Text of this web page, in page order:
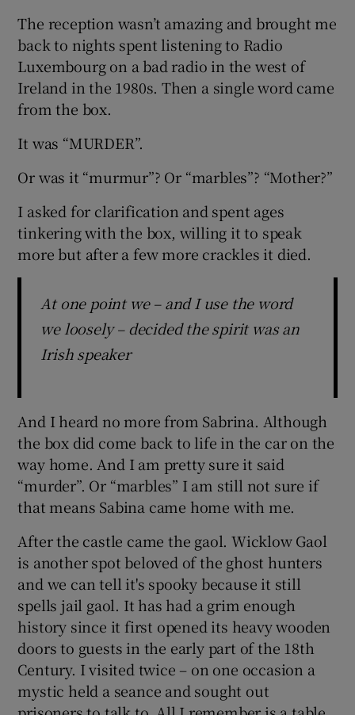
The reception wasn’t amazing and brought me
back to nights spent listening to Radio
Luxembourg on a bad radio in the west of
Ireland in the 1980s. Then a single word came
from the box.
It was “MURDER”.
Or was it “murmur”? Or “marbles”? “Mother?”
I asked for clarification and spent ages
tinkering with the box, willing it to speak
more but after a few more crackles it died.
At one point we – and I use the word
we loosely – decided the spirit was an
Irish speaker
And I heard no more from Sabrina. Although
the box did come back to life in the car on the
way home. And I am pretty sure it said
“murder”. Or “marbles” I am still not sure if
that means Sabina came home with me.
After the castle came the gaol. Wicklow Gaol
is another spot beloved of the ghost hunters
and we can tell it's spooky because it still
spells jail gaol. It has had a grim enough
history since it first opened its heavy wooden
doors to guests in the early part of the 18th
Century. I visited twice – on one occasion a
mystic held a seance and sought out